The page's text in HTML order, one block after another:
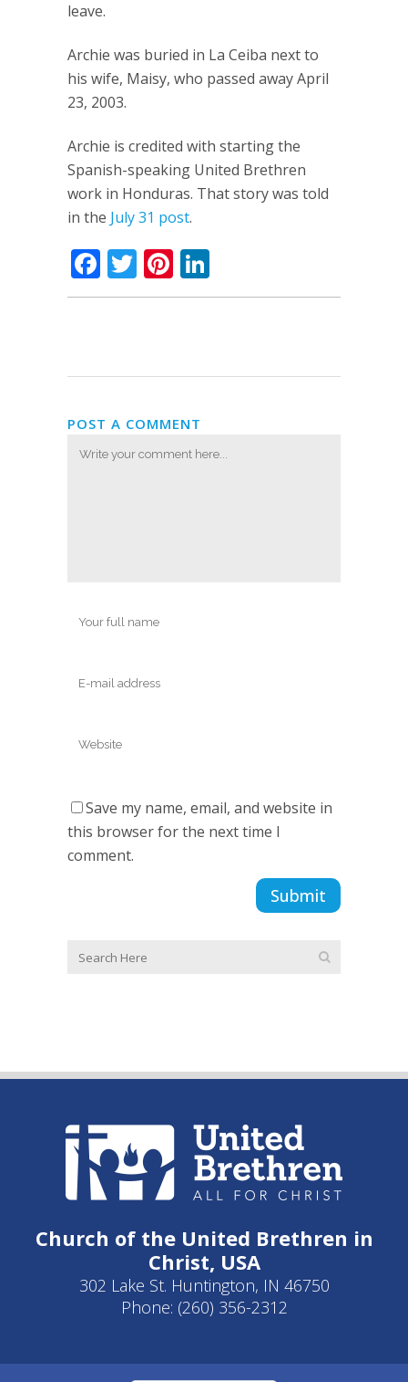
leave.
Archie was buried in La Ceiba next to
his wife, Maisy, who passed away April
23, 2003.
Archie is credited with starting the
Spanish-speaking United Brethren
work in Honduras. That story was told
in the July 31 post.
Facebook
TwitterPinterest
POST A COMMENT
Save my name, email, and website in
this browser for the next time I
comment.
Church of the United Brethren in
Christ, USA
302 Lake St. Huntington, IN 46750
Phone: (260) 356-2312